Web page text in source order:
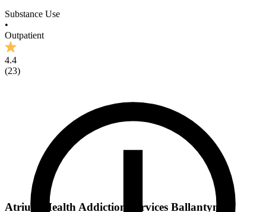
Substance Use
•
Outpatient
4.4
(23)
Atrium Health Addiction Services Ballantyne